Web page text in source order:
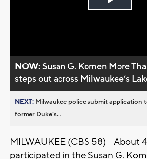
Play
NOW:Susan G. Komen More
steps out across Milwaukee’s
NEXT: Milwaukee police submit application
former Duke’s...
MILWAUKEE (CBS 58) -- About
participated in the Susan G.